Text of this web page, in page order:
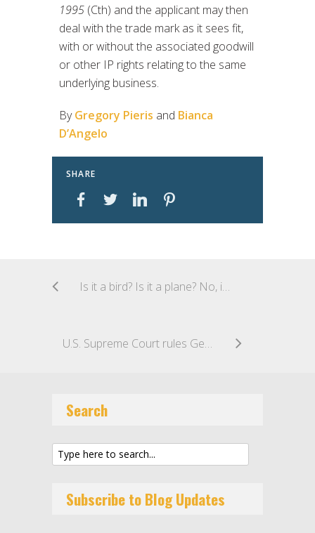
1995 (Cth) and the applicant may then
deal with the trade mark as it sees fit,
with or without the associated goodwill
or other IP rights relating to the same
underlying business.
ByGregory Pieris and Bianca
D’Angelo
SHARE
Is it a bird? Is it a plane? No, it’s an infringement of a reputable mark!
U.S. Supreme Court rules Georgia’s official annotated code outside the scope of copyright protection under “government edicts” doctrine
Search
Subscribe to Blog Updates